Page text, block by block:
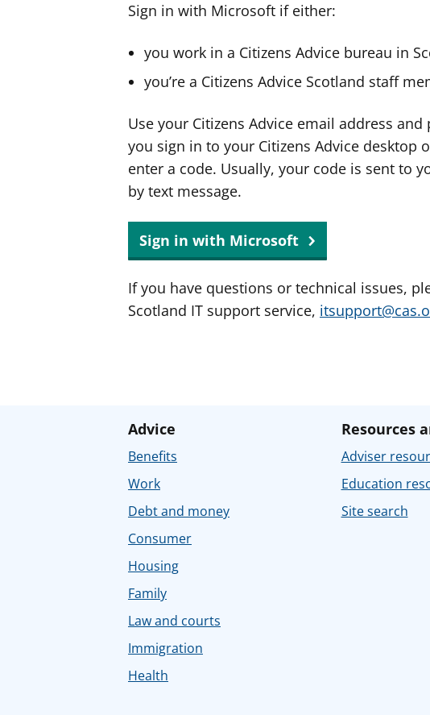
Sign in with Microsoft if either:
you work in a Citizens Advice bureau in
you’re a Citizens Advice Scotland staff
Use your Citizens Advice email address
you sign in to your Citizens Advice desktop
enter a code. Usually, your code is sent to
by text message.
Sign in with Microsoft
If you have questions or technical issues,
Scotland IT support service,
Advice
Benefits
Work
Debt and money
Consumer
Housing
Family
Law and courts
Immigration
Health
Resources
Adviser
Education
Site search